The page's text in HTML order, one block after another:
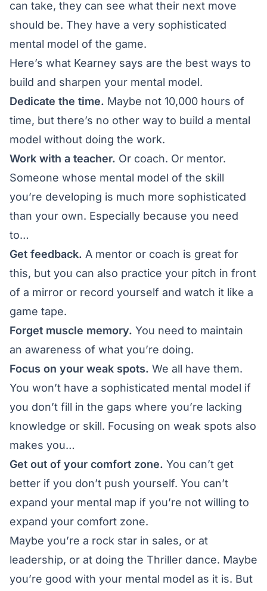
can take, they can see what their next move
should be. They have a very sophisticated
mental model of the game.
Here’s what Kearney says are the best ways to
build and sharpen your mental model.
Dedicate the time. Maybe not 10,000 hours of
time, but there’s no other way to build a mental
model without doing the work.
Work with a teacher. Or coach. Or mentor.
Someone whose mental model of the skill
you’re developing is much more sophisticated
than your own. Especially because you need
to…
Get feedback. A mentor or coach is great for
this, but you can also practice your pitch in front
of a mirror or record yourself and watch it like a
game tape.
Forget muscle memory. You need to maintain
an awareness of what you’re doing.
Focus on your weak spots. We all have them.
You won’t have a sophisticated mental model if
you don’t fill in the gaps where you’re lacking
knowledge or skill. Focusing on weak spots also
makes you…
Get out of your comfort zone. You can’t get
better if you don’t push yourself. You can’t
expand your mental map if you’re not willing to
expand your comfort zone.
Maybe you’re a rock star in sales, or at
leadership, or at doing the Thriller dance. Maybe
you’re good with your mental model as it is. But